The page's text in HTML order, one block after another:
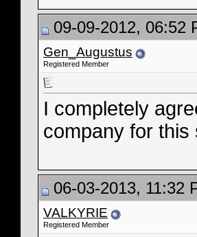
09-09-2012, 06:52
Gen_Augustus
Registered Member
I completely
company for this
06-03-2013, 11:32
VALKYRIE
Registered Member